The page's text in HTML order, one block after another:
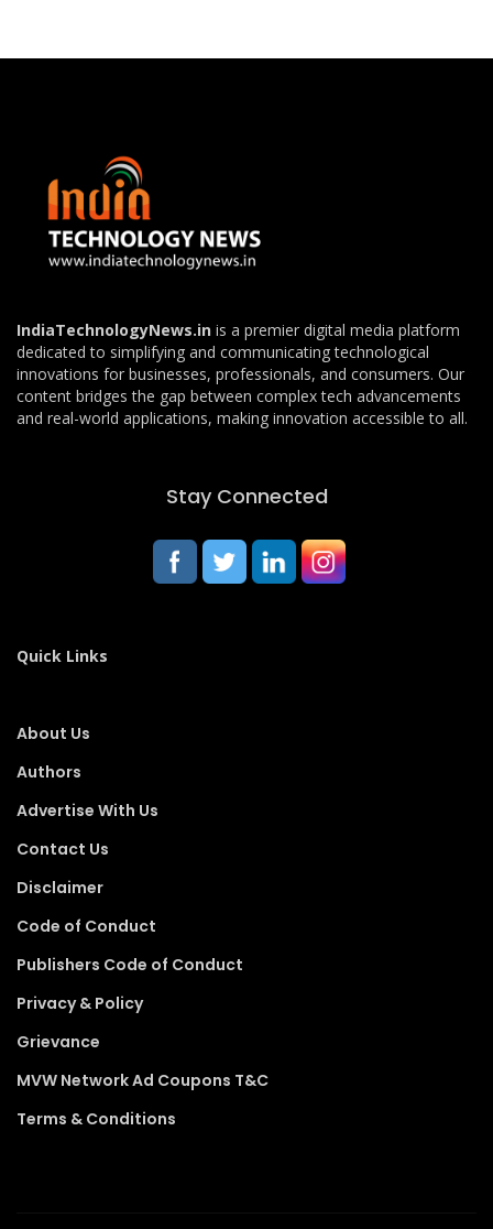
IndiaTechnologyNews.in is a premier digital media platform
dedicated to simplifying and communicating technological
innovations for businesses, professionals, and consumers. Our
content bridges the gap between complex tech advancements
and real-world applications, making innovation accessible to all.
Stay Connected
Quick Links
About Us
Authors
Advertise With Us
Contact Us
Disclaimer
Code of Conduct
Publishers Code of Conduct
Privacy & Policy
Grievance
MVW Network Ad Coupons T&C
Terms & Conditions